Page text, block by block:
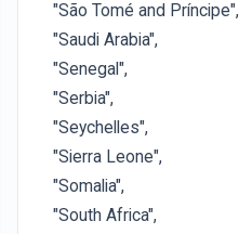
"São Tomé and Príncipe",
"Saudi Arabia",
"Senegal",
"Serbia",
"Seychelles",
"Sierra Leone",
"Somalia",
"South Africa",